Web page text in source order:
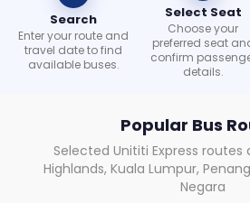
Search
Enter your route and
travel date to find
available buses.
Select Seat
Choose your
preferred seat
confirm
details.
Popular Bus
Selected Unititi Express
Highlands, Kuala Lumpur,
Negara